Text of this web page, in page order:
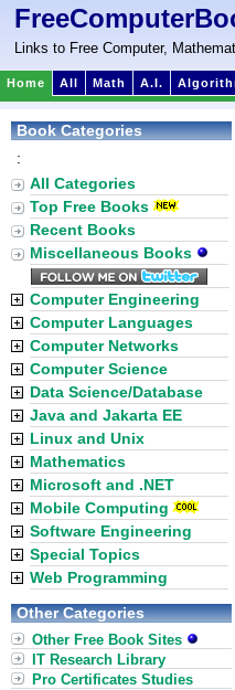
Links to Free Computer,
Home All Math A.I.
Book Categories
:
All Categories
Top Free Books
Recent Books
Miscellaneous Books
Computer Engineering
Computer Languages
Computer Networks
Computer Science
Data Science/Database
Java and Jakarta EE
Linux and Unix
Mathematics
Microsoft and .NET
Mobile Computing
Software Engineering
Special Topics
Web Programming
Other Categories
Other Free Book Sites
IT Research Library
Pro Certificates Studies